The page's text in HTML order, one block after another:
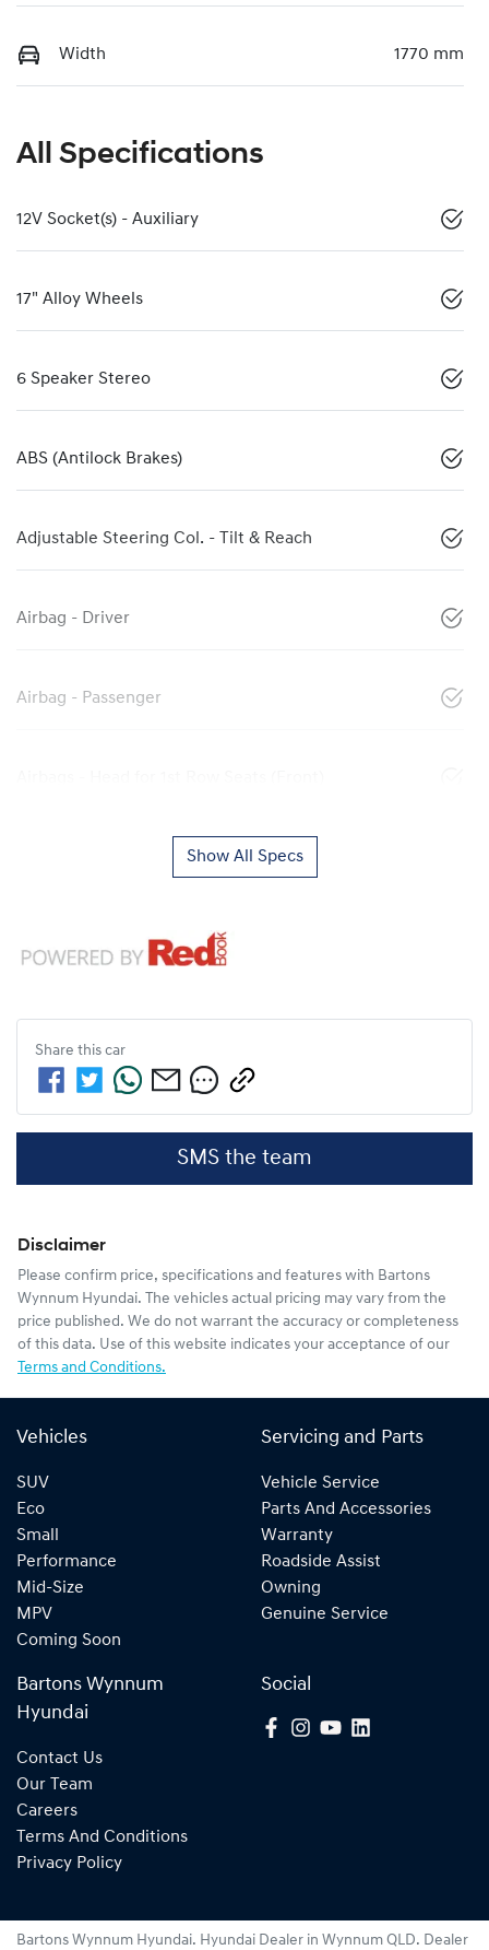
Width 1770 mm
All Specifications
12V Socket(s) - Auxiliary
17" Alloy Wheels
6 Speaker Stereo
ABS (Antilock Brakes)
Adjustable Steering Col. - Tilt & Reach
Airbag - Driver
Airbag - Passenger
Show All Specs
Share this car
SMS the team
Disclaimer
Please confirm price, specifications and features with Bartons
Wynnum Hyundai. The vehicles actual pricing may vary from the
price published. We do not warrant the accuracy or completeness
of this data. Use of this website indicates your acceptance of our
Terms and Conditions.
Vehicles
SUV
Eco
Small
Performance
Mid-Size
MPV
Coming Soon
Servicing and Parts
Vehicle Service
Parts And Accessories
Warranty
Roadside Assist
Owning
Genuine Service
Bartons Wynnum
Hyundai
Contact Us
Our Team
Careers
Terms And Conditions
Privacy Policy
Social
Bartons Wynnum Hyundai. Hyundai Dealer in Wynnum QLD. Dealer